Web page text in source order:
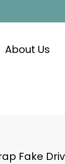
About Us
Fake